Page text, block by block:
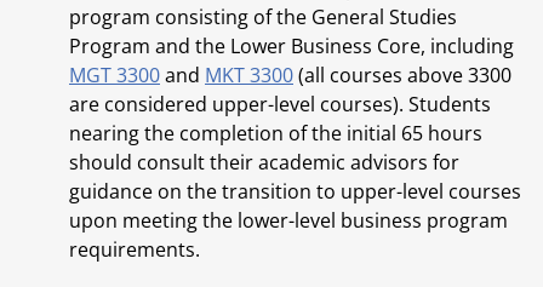
program consisting of the General Studies
Program and the Lower Business Core, including
MGT 3300and MKT 3300(all courses above 3300
are considered upper-level courses). Students
nearing the completion of the initial 65 hours
should consult their academic advisors for
guidance on the transition to upper-level courses
upon meeting the lower-level business program
requirements.